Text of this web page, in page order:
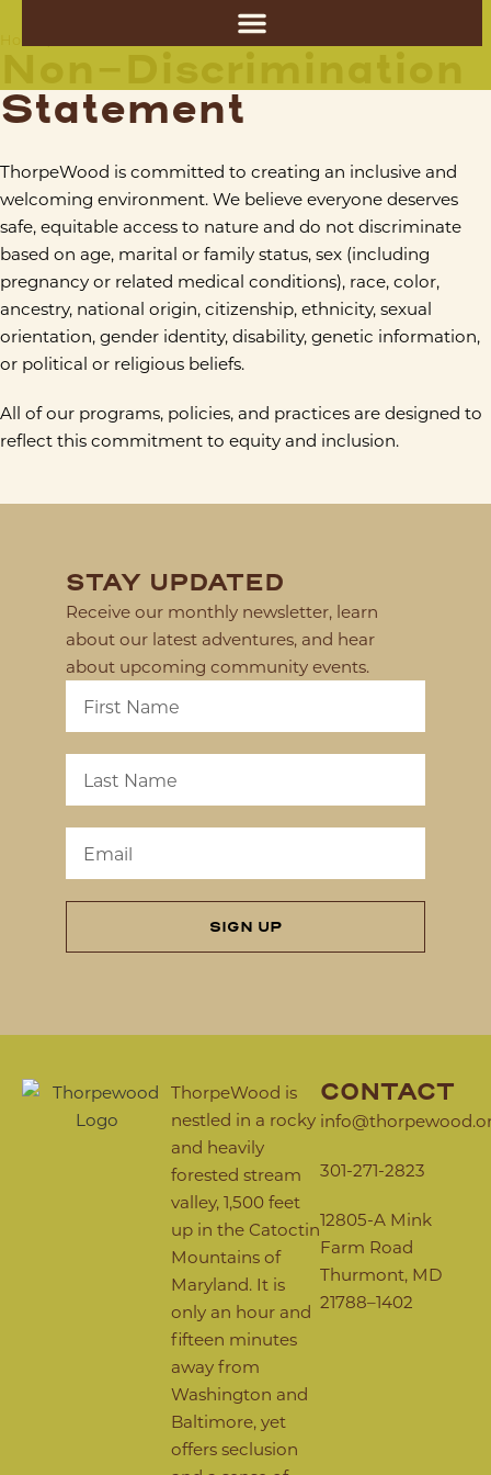
Non-Discrimination Statement
Statement
ThorpeWood is committed to creating an inclusive and
welcoming environment. We believe everyone deserves
safe, equitable access to nature and do not discriminate
based on age, marital or family status, sex (including
pregnancy or related medical conditions), race, color,
ancestry, national origin, citizenship, ethnicity, sexual
orientation, gender identity, disability, genetic information,
or political or religious beliefs.
All of our programs, policies, and practices are designed to
reflect this commitment to equity and inclusion.
STAY UPDATED
Receive our monthly newsletter, learn
about our latest adventures, and hear
about upcoming community events.
SIGN UP
CONTACT
301-271-2823
12805-A Mink
Farm Road
Thurmont, MD
21788–1402
ThorpeWood is
nestled in a rocky
and heavily
forested stream
valley, 1,500 feet
up in the Catoctin
Mountains of
Maryland. It is
only an hour and
fifteen minutes
away from
Washington and
Baltimore, yet
offers seclusion